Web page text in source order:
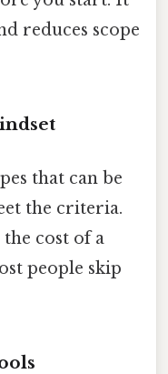
reduces scope
that can be
the criteria.
cost of a
people skip